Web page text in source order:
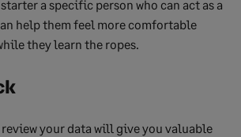
a specific person who can act as a
help them feel more comfortable
they learn the ropes.
your data will give you valuable